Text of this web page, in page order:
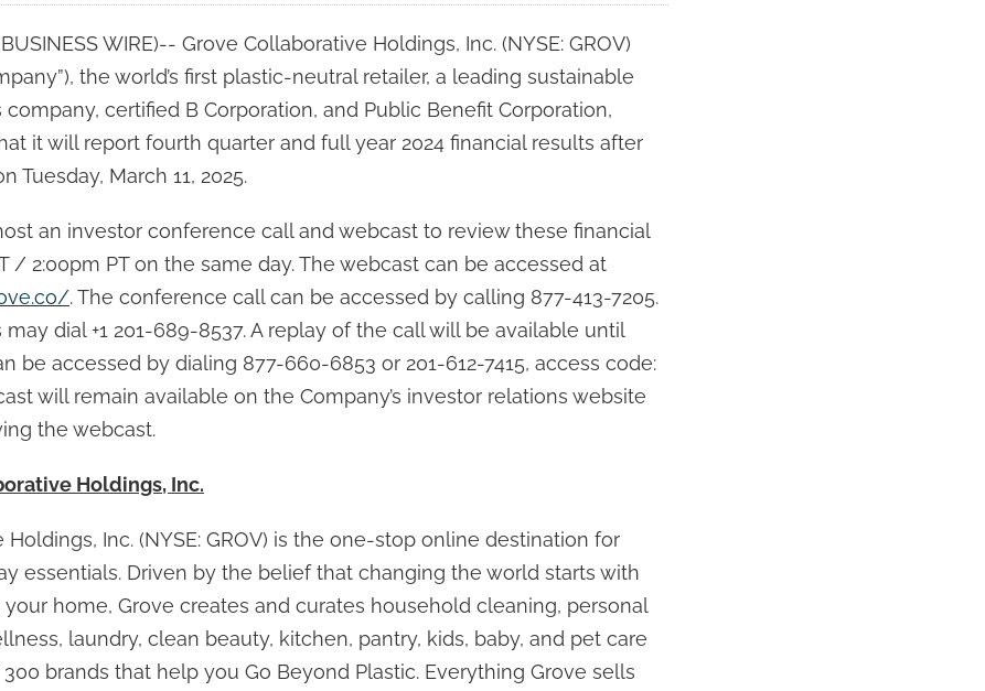
WIRE)-- Grove Collaborative Holdings, Inc. (NYSE: GROV)
the world’s first plastic-neutral retailer, a leading sustainable
certified B Corporation, and Public Benefit Corporation,
it will report fourth quarter and full year 2024 financial results after
Tuesday, March 11, 2025.
an investor conference call and webcast to review these financial
/ 2:00pm PT on the same day. The webcast can be accessed at
. The conference call can be accessed by calling 877-413-7205.
dial +1 201-689-8537. A replay of the call will be available until
be accessed by dialing 877-660-6853 or 201-612-7415, access code:
will remain available on the Company’s investor relations website
the webcast.
Holdings, Inc.
Inc. (NYSE: GROV) is the one-stop online destination for
essentials. Driven by the belief that changing the world starts with
home, Grove creates and curates household cleaning, personal
laundry, clean beauty, kitchen, pantry, kids, baby, and pet care
brands that help you Go Beyond Plastic. Everything Grove sells